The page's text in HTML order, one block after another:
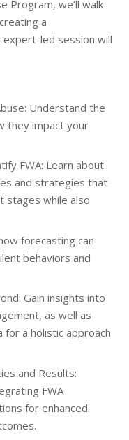
Program, we’ll walk
a
expert-led session will
Understand the
they impact your
FWA: Learn about
and strategies that
stages while also
forecasting can
behaviors and
Gain insights into
as well as
a holistic approach
and Results:
FWA
for enhanced